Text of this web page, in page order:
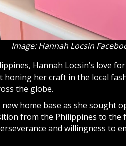
Image: Hannah Locsin
Hannah Locsin’s love
honing her craft in the local
the globe.
home base as she sought
from the Philippines to the
and willingness to